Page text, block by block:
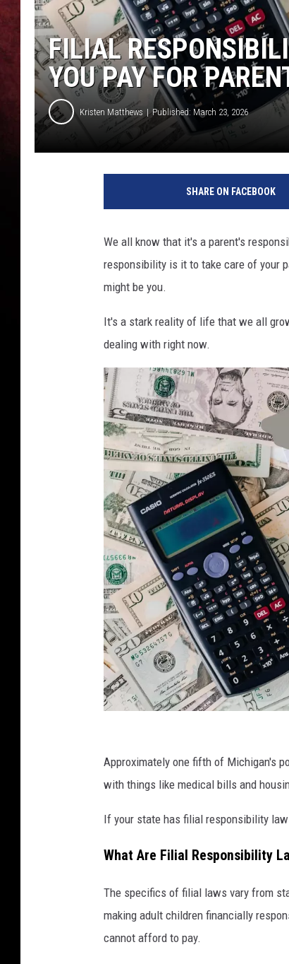
FILIAL
YOU PAY FOR
Kristen Matthews Published: March 23, 2026
SHARE ON FACEBOOK
We all know that it's a parent's
responsibility is it to take care of your
might be you.
It's a stark reality of life that we all
dealing with right now.
h
o
s
r
s
p
o
Approximately one fifth of Michigan's
with things like medical bills and
If your state has filial responsibility
What Are Filial Responsibility
The specifics of filial laws vary from
making adult children financially
cannot afford to pay.